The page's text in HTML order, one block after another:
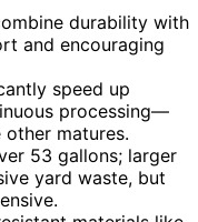
durability with
and encouraging
speed up
processing—
matures.
53 gallons; larger
yard waste, but